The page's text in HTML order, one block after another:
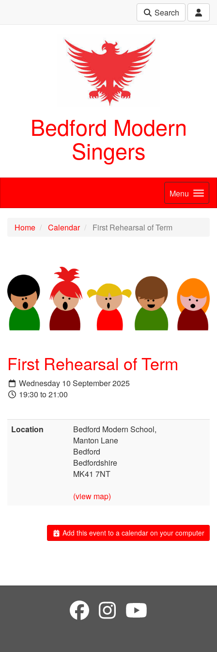
Search
Bedford Modern
Singers
Menu
Home Calendar First Rehearsal of Term
First Rehearsal of Term
Wednesday 10 September 2025
19:30 to 21:00
Location
Bedford Modern School,
Manton Lane
Bedford
Bedfordshire
MK41 7NT
(view map)
Add this event to a calendar on your computer